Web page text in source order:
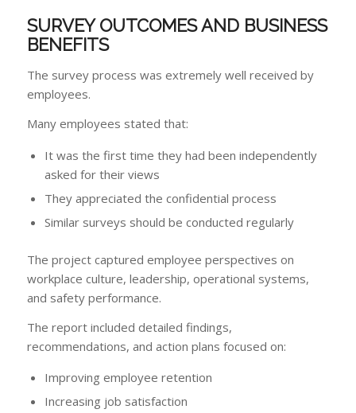
SURVEY OUTCOMES AND BUSINESS
BENEFITS
The survey process was extremely well received by
employees.
Many employees stated that:
It was the first time they had been independently
asked for their views
They appreciated the confidential process
Similar surveys should be conducted regularly
The project captured employee perspectives on
workplace culture, leadership, operational systems,
and safety performance.
The report included detailed findings,
recommendations, and action plans focused on:
Improving employee retention
Increasing job satisfaction